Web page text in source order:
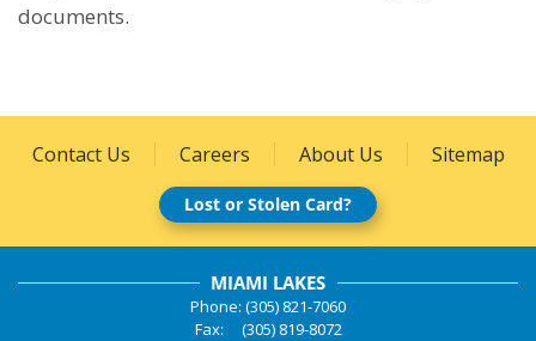
documents.
Contact Us Careers About Us Sitemap
Lost or Stolen Card?
MIAMI LAKES
Phone: (305) 821-7060
Fax: (305) 819-8072